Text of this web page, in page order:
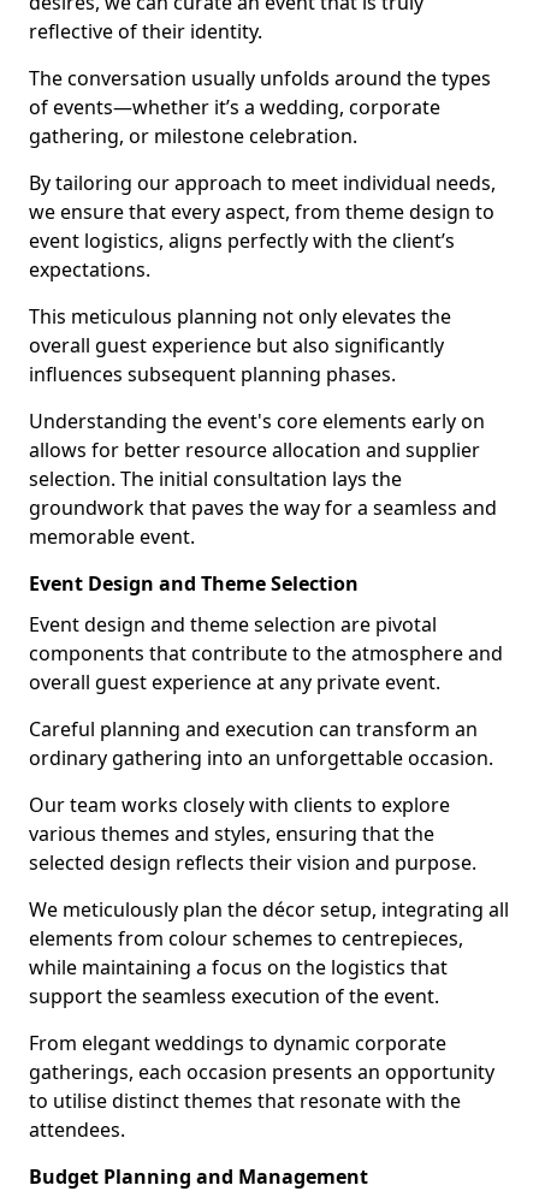
reflective of their identity.
The conversation usually unfolds around the types
of events—whether it’s a wedding, corporate
gathering, or milestone celebration.
By tailoring our approach to meet individual needs,
we ensure that every aspect, from theme design to
event logistics, aligns perfectly with the client’s
expectations.
This meticulous planning not only elevates the
overall guest experience but also significantly
influences subsequent planning phases.
Understanding the event's core elements early on
allows for better resource allocation and supplier
selection. The initial consultation lays the
groundwork that paves the way for a seamless and
memorable event.
Event Design and Theme Selection
Event design and theme selection are pivotal
components that contribute to the atmosphere and
overall guest experience at any private event.
Careful planning and execution can transform an
ordinary gathering into an unforgettable occasion.
Our team works closely with clients to explore
various themes and styles, ensuring that the
selected design reflects their vision and purpose.
We meticulously plan the décor setup, integrating all
elements from colour schemes to centrepieces,
while maintaining a focus on the logistics that
support the seamless execution of the event.
From elegant weddings to dynamic corporate
gatherings, each occasion presents an opportunity
to utilise distinct themes that resonate with the
attendees.
Budget Planning and Management